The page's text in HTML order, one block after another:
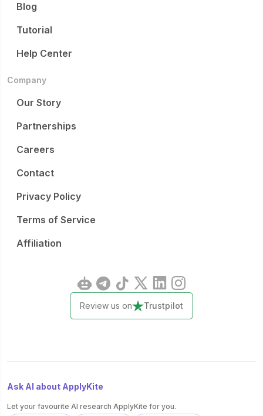
Blog
Tutorial
Help Center
Company
Our Story
Partnerships
Careers
Contact
Privacy Policy
Terms of Service
Affiliation
Review us on Trustpilot
Ask AI about ApplyKite
Let your favourite AI research ApplyKite for you.